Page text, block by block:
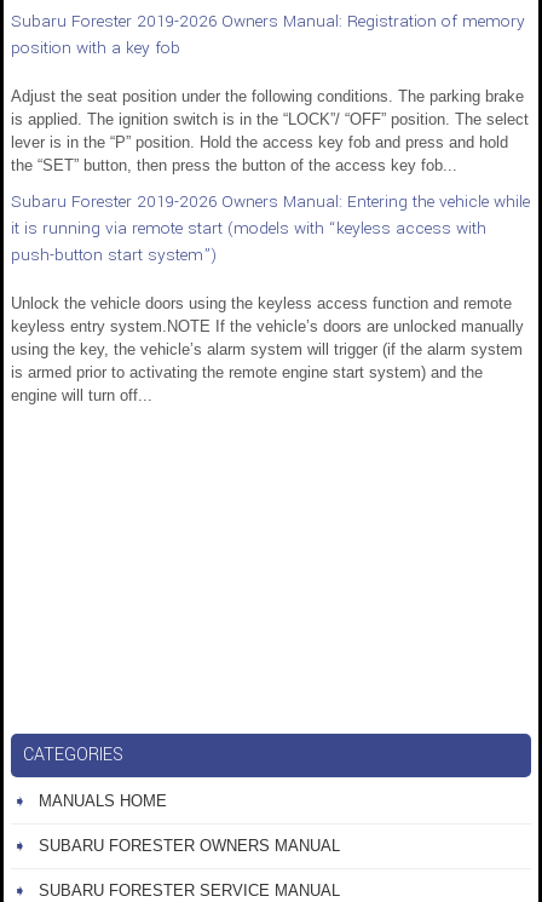
Subaru Forester 2019-2026 Owners Manual: Registration of memory
position with a key fob
Adjust the seat position under the following conditions. The parking brake
is applied. The ignition switch is in the “LOCK”/ “OFF” position. The select
lever is in the “P” position. Hold the access key fob and press and hold
the “SET” button, then press the button of the access key fob...
Subaru Forester 2019-2026 Owners Manual: Entering the vehicle while
it is running via remote start (models with “keyless access with
push-button start system”)
Unlock the vehicle doors using the keyless access function and remote
keyless entry system.NOTE If the vehicle’s doors are unlocked manually
using the key, the vehicle’s alarm system will trigger (if the alarm system
is armed prior to activating the remote engine start system) and the
engine will turn off...
CATEGORIES
MANUALS HOME
SUBARU FORESTER OWNERS MANUAL
SUBARU FORESTER SERVICE MANUAL